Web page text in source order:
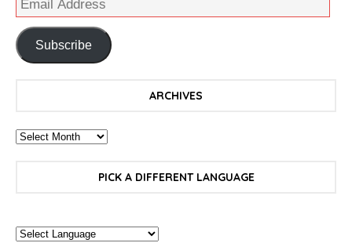
Subscribe
ARCHIVES
PICK A DIFFERENT LANGUAGE